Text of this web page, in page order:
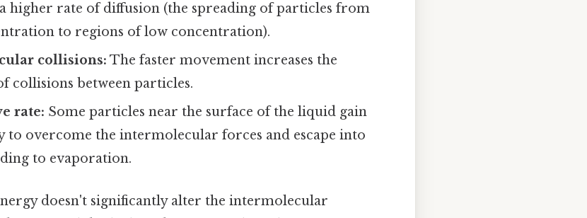
higher rate of diffusion (the spreading of particles from
to regions of low concentration).
collisions: The faster movement increases the
collisions between particles.
rate: Some particles near the surface of the liquid gain
to overcome the intermolecular forces and escape into
to evaporation.
doesn't significantly alter the intermolecular